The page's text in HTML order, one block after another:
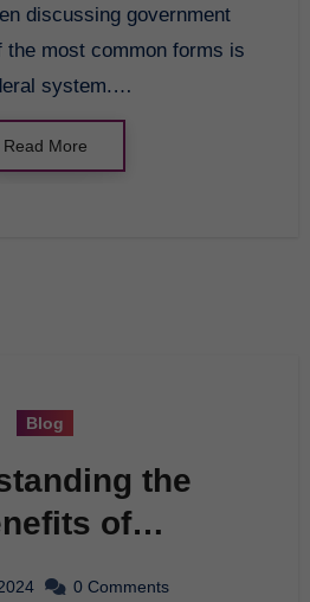
the most common forms is
system.…
Read More
Blog
the
of
0 Comments